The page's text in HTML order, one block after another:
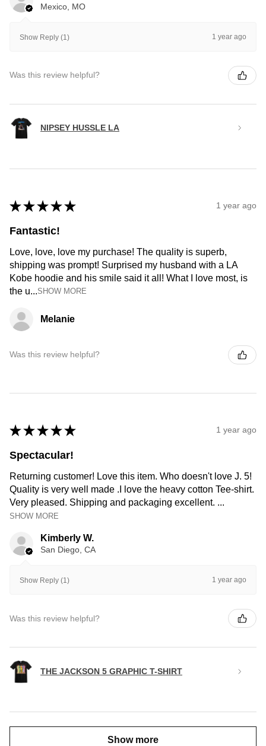
Mexico, MO
Show Reply (1) 1 year ago
Was this review helpful?
NIPSEY HUSSLE LA
★ ★ ★ ★ ★ 1 year ago
Fantastic!
Love, love, love my purchase! The quality is superb,
shipping was prompt! Surprised my husband with a LA
Kobe hoodie and his smile said it all! What I love most, is
the u...SHOW MORE
Melanie
Was this review helpful?
★ ★ ★ ★ ★ 1 year ago
Spectacular!
Returning customer! Love this item. Who doesn't love J. 5!
Quality is very well made .I love the heavy cotton Tee-shirt.
Very pleased. Shipping and packaging excellent. ...
SHOW MORE
Kimberly W.
San Diego, CA
Show Reply (1) 1 year ago
Was this review helpful?
THE JACKSON 5 GRAPHIC T-SHIRT
Show more